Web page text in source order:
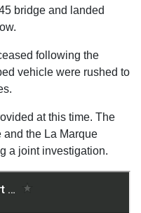
bridge and landed
following the
vehicle were rushed to
at this time. The
and the La Marque
a joint investigation.